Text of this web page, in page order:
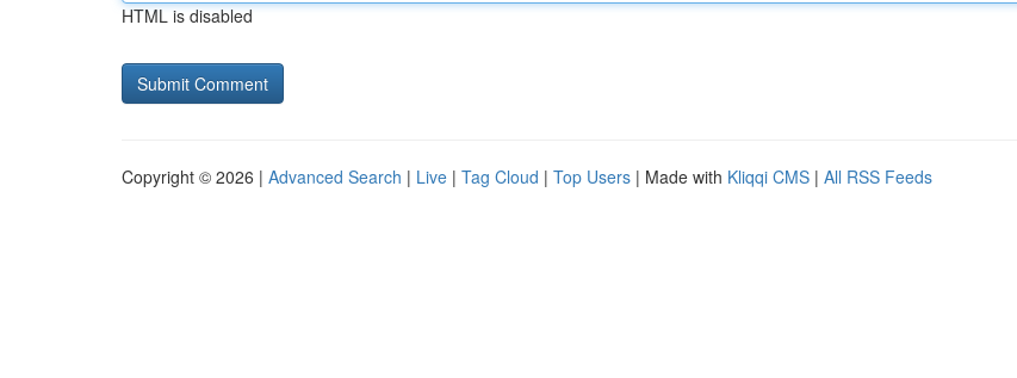
HTML is disabled
Copyright © 2026 | Advanced Search | Live | Tag Cloud | Top Users | Made with Kliqqi CMS | All RSS Feeds